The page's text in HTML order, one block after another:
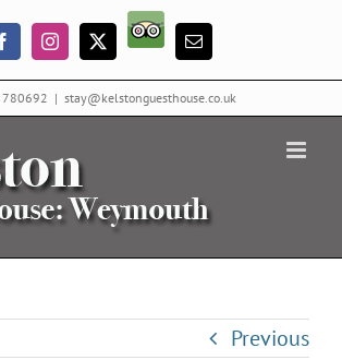
FacebookInstagram
X
Trip
AdvisorEmail
| stay@kelstonguesthouse.co.uk
Previous